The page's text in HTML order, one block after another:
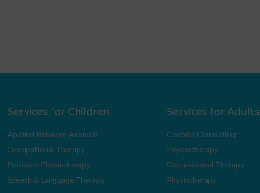
Services for Children
Applied Behavior Analysis
Occupational Therapy
Pediatric Physiotherapy
Speech & Language Therapy
Services for Adults
Couples Counselling
Psychotherapy
Occupational Therapy
Physiotherapy